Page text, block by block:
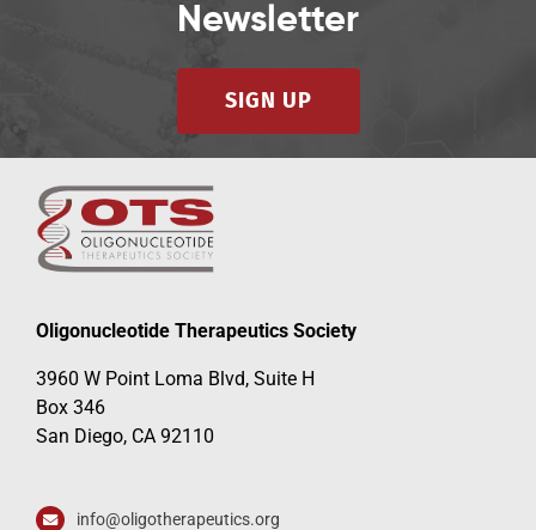
Newsletter
SIGN UP
Oligonucleotide Therapeutics Society
3960 W Point Loma Blvd, Suite H
Box 346
San Diego, CA 92110
info@oligotherapeutics.org